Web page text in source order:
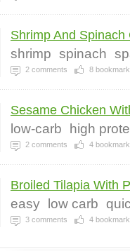
Shrimp And Spinach
shrimp spinach
2 comments 8
Sesame Chicken
low-carb high
2 comments 4
Broiled Tilapia With
easy low carb
3 comments 4